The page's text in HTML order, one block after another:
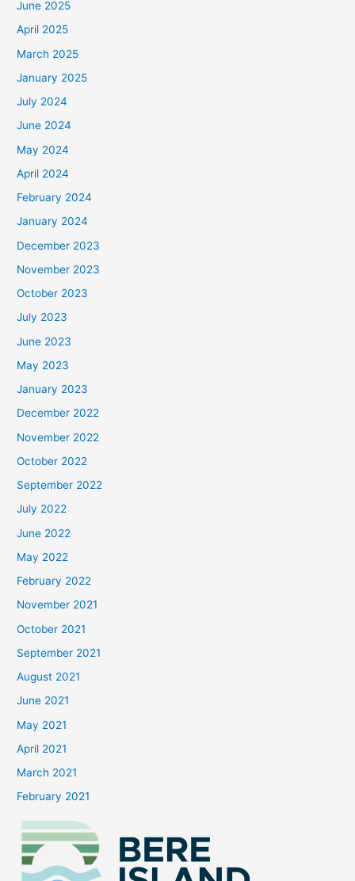
June 2025
April 2025
March 2025
January 2025
July 2024
June 2024
May 2024
April 2024
February 2024
January 2024
December 2023
November 2023
October 2023
July 2023
June 2023
May 2023
January 2023
December 2022
November 2022
October 2022
September 2022
July 2022
June 2022
May 2022
February 2022
November 2021
October 2021
September 2021
August 2021
June 2021
May 2021
April 2021
March 2021
February 2021